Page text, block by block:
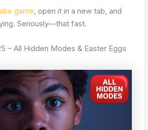
game, open it in a new tab, and
Seriously—that fast.
– All Hidden Modes & Easter Eggs